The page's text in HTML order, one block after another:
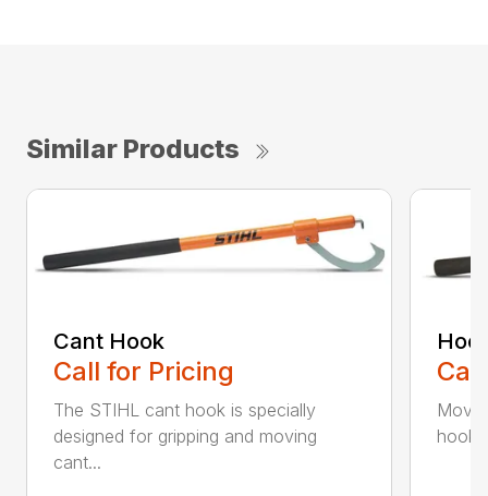
Similar Products
Cant Hook
Call for Pricing
The STIHL cant hook is specially
designed for gripping and moving
cant...